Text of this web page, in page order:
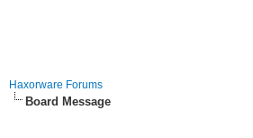
Haxorware Forums
Board Message